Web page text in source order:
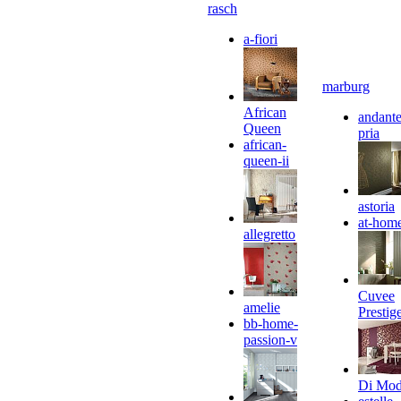
rasch
a-fiori
African
Queen
african-
queen-ii
allegretto
amelie
bb-home-
passion-v
marburg
pria
astoria
at-
Cuvee
Di